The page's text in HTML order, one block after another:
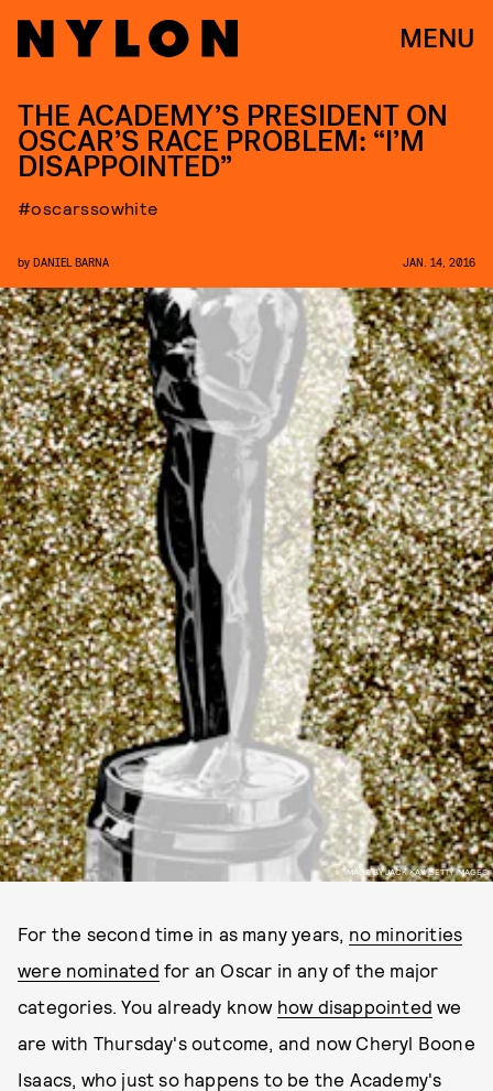
MENU
IMAGE BY JACK KAY/GETTY IMAGES.
THE ACADEMY’S PRESIDENT ON
OSCAR’S RACE PROBLEM: “I’M
DISAPPOINTED”
#oscarssowhite
by DANIEL BARNA JAN. 14, 2016
For the second time in as many years, no minorities
were nominated for an Oscar in any of the major
categories. You already know how disappointed we
are with Thursday's outcome, and now Cheryl Boone
Isaacs, who just so happens to be the Academy's